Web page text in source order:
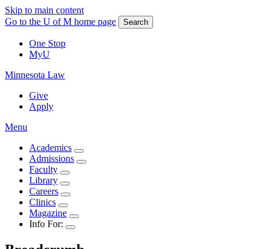
Skip to main content
Go to the U of M home page
Search
One Stop
MyU
Minnesota Law
Give
Apply
Menu
Academics
Admissions
Faculty
Library
Careers
Clinics
Magazine
Info For: